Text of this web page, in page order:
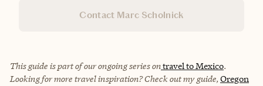
Contact Marc Scholnick
This guide is part of our ongoing series ontravel to Mexico.
Looking for more travel inspiration? Check out my guide, Oregon